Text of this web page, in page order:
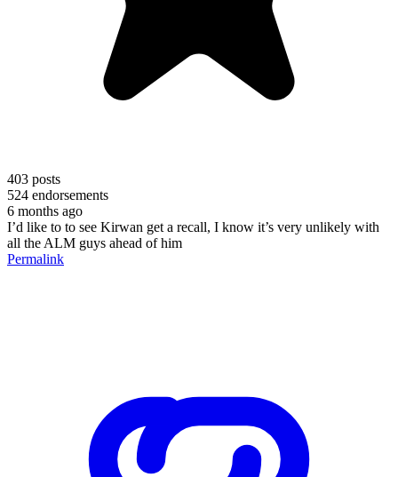
403 posts
524 endorsements
6 months ago
I’d like to to see Kirwan get a recall, I know it’s very unlikely with
all the ALM guys ahead of him
Permalink